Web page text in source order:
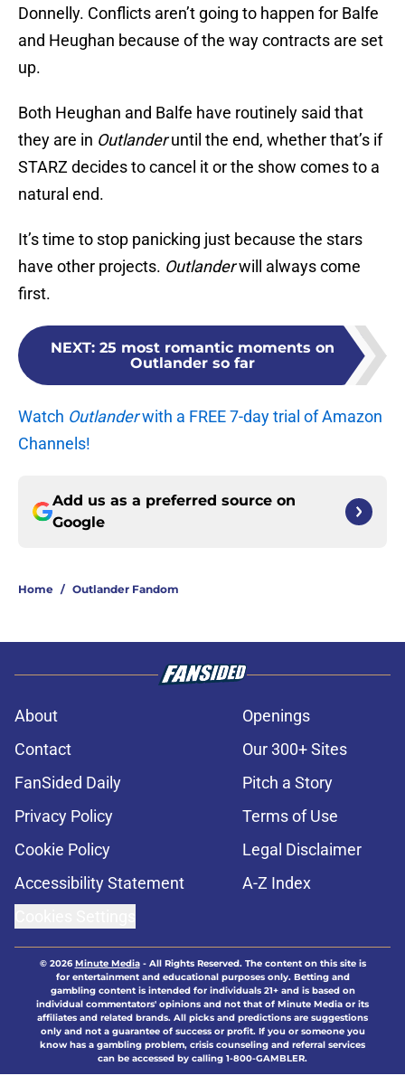
Donnelly. Conflicts aren’t going to happen for Balfe
and Heughan because of the way contracts are set
up.
Both Heughan and Balfe have routinely said that
they are in Outlanderuntil the end, whether that’s if
STARZ decides to cancel it or the show comes to a
natural end.
It’s time to stop panicking just because the stars
have other projects. Outlanderwill always come
first.
NEXT: 25 most romantic moments on
Outlander so far
Watch Outlanderwith a FREE 7-day trial of Amazon
Channels!
Add us as a preferred source on
Google
Home / Outlander Fandom
About
Openings
Contact
Our 300+ Sites
FanSided Daily
Pitch a Story
Privacy Policy
Terms of Use
Cookie Policy
Legal Disclaimer
Accessibility Statement
A-Z Index
© 2026Minute Media- All Rights Reserved. The content on this site is
for entertainment and educational purposes only. Betting and
gambling content is intended for individuals 21+ and is based on
individual commentators' opinions and not that of Minute Media or its
affiliates and related brands. All picks and predictions are suggestions
only and not a guarantee of success or profit. If you or someone you
know has a gambling problem, crisis counseling and referral services
can be accessed by calling 1-800-GAMBLER.